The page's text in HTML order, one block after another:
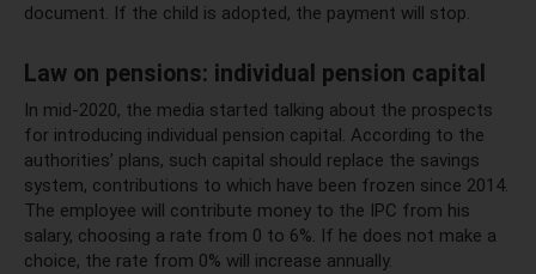
document. If the child is adopted, the payment will stop.
Law on pensions: individual pension capital
In mid-2020, the media started talking about the prospects
for introducing individual pension capital. According to the
authorities’ plans, such capital should replace the savings
system, contributions to which have been frozen since 2014.
The employee will contribute money to the IPC from his
salary, choosing a rate from 0 to 6%. If he does not make a
choice, the rate from 0% will increase annually.